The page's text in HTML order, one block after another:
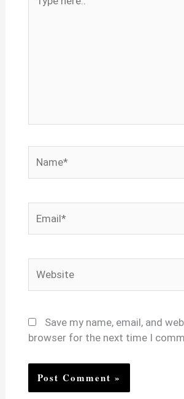
here..
Save my name, email, and
browser for the next time I